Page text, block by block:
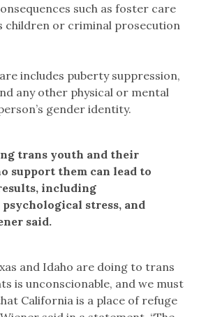
such as foster care
children or criminal prosecution
includes puberty suppression,
any other physical or mental
gender identity.
trans youth and their
support them can lead to
including
psychological stress, and
said.
and Idaho are doing to trans
is unconscionable, and we must
California is a place of refuge